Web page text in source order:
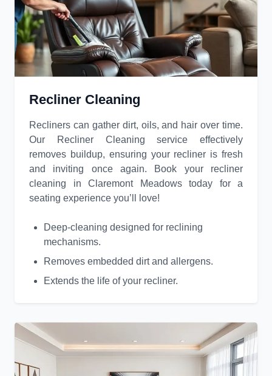
Recliner Cleaning
Recliners can gather dirt, oils, and hair over time.
Our Recliner Cleaning service effectively
removes buildup, ensuring your recliner is fresh
and inviting once again. Book your recliner
cleaning in Claremont Meadows today for a
seating experience you’ll love!
Deep-cleaning designed for reclining
mechanisms.
Removes embedded dirt and allergens.
Extends the life of your recliner.